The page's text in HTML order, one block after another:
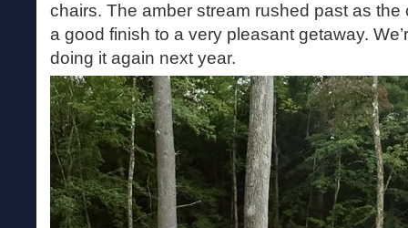
chairs. The amber stream rushed past as the
a good finish to a very pleasant getaway.
doing it again next year.